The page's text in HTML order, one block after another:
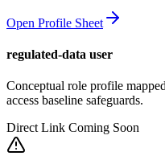
Open Profile Sheet
regulated-data user
Conceptual role profile
access baseline safeguards.
Direct Link Coming Soon